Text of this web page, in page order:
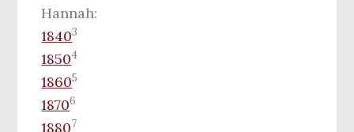
Hannah:
18403
18504
18605
18706
18807